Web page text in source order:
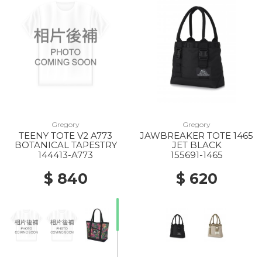
Gregory
TEENY TOTE V2 A773
BOTANICAL TAPESTRY
144413-A773
$ 840
Gregory
JAWBREAKER TOTE 1465
JET BLACK
155691-1465
$ 620